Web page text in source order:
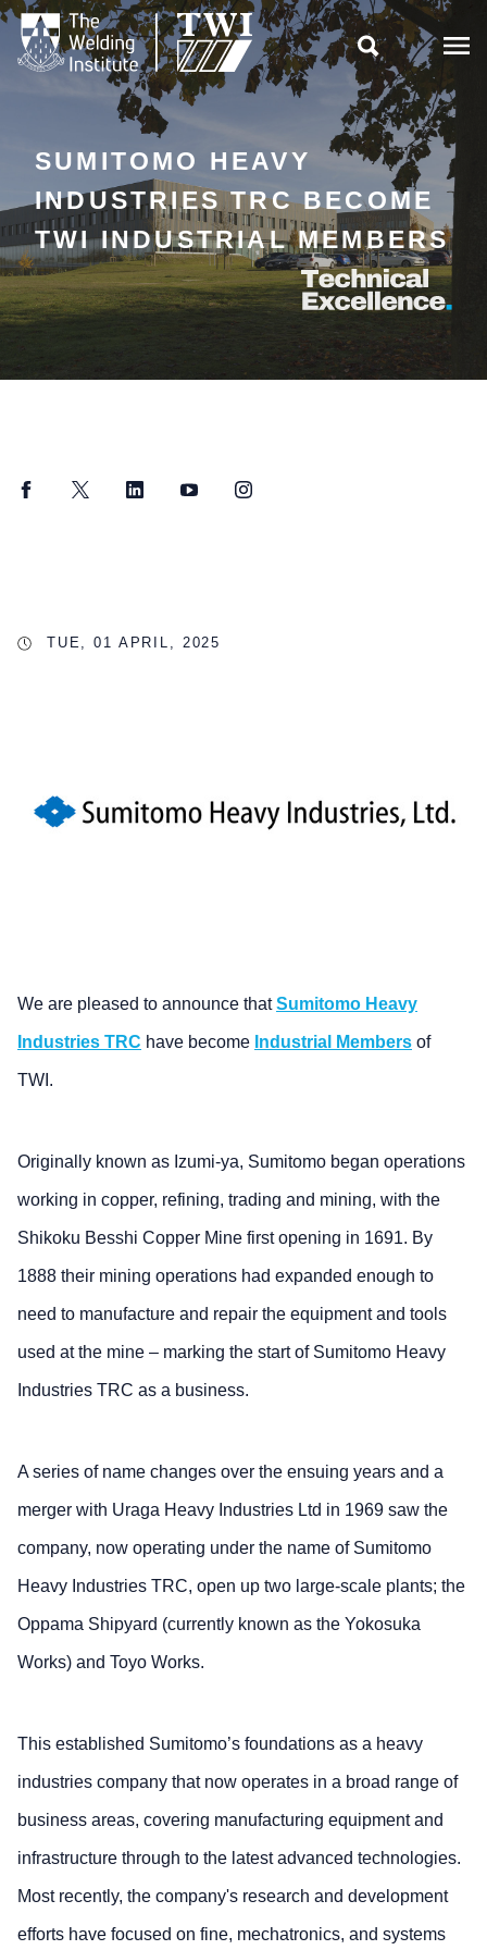

SUMITOMO HEAVY
INDUSTRIES TRC BECOME
TWI INDUSTRIAL MEMBERS
FacebookTwitter LinkedInYouTubeInstagram
TUE, 01 APRIL, 2025
We are pleased to announce thatSumitomo Heavy
Industries TRC have become Industrial Members of
TWI.
Originally known as Izumi-ya, Sumitomo began operations
working in copper, refining, trading and mining, with the
Shikoku Besshi Copper Mine first opening in 1691. By
1888 their mining operations had expanded enough to
need to manufacture and repair the equipment and tools
used at the mine – marking the start of Sumitomo Heavy
Industries TRC as a business.
A series of name changes over the ensuing years and a
merger with Uraga Heavy Industries Ltd in 1969 saw the
company, now operating under the name of Sumitomo
Heavy Industries TRC, open up two large-scale plants; the
Oppama Shipyard (currently known as the Yokosuka
Works) and Toyo Works.
This established Sumitomo’s foundations as a heavy
industries company that now operates in a broad range of
business areas, covering manufacturing equipment and
infrastructure through to the latest advanced technologies.
Most recently, the company's research and development
efforts have focused on fine, mechatronics, and systems